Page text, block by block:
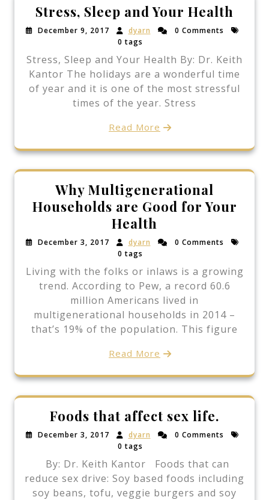
Stress, Sleep and Your Health
December 9, 2017 dyarn
0 Comments
0 tags
Stress, Sleep and Your Health By: Dr. Keith
Kantor The holidays are a wonderful time
of year and it is one of the most stressful
times of the year. Stress
Read More
Why Multigenerational
Households are Good for Your
Health
December 3, 2017 dyarn
0 Comments
0 tags
Living with the folks or inlaws is a growing
trend. According to Pew, a record 60.6
million Americans lived in
multigenerational households in 2014 –
that’s 19% of the population. This figure
Read More
Foods that affect sex life.
December 3, 2017 dyarn
0 Comments
0 tags
By: Dr. Keith Kantor Foods that can
reduce sex drive: Soy based foods including
soy beans, tofu, veggie burgers and soy